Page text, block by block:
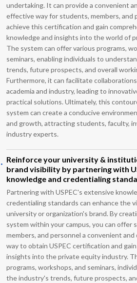
undertaking. It can provide a convenient
effective way for students, members, and
achieve this certification and gain
knowledge and insights into the world of
The system can offer various programs,
seminars, enabling individuals to
trends, future prospects, and overall
Furthermore, it can facilitate
academia and industry, leading to
practical solutions. Ultimately, this
system can create a conducive
and growth, attracting students, faculty,
industry experts.
Reinforce your university &
brand visibility by partnering with
knowledge and credentialing
Partnering with USPEC's extensive
credentialing standards can enhance the
university or organization's brand. By
system within your campus, you can offer
members, and personnel a convenient
way to obtain USPEC certification and
insights into the private equity industry.
programs, workshops, and seminars,
the industry's trends, future prospects,